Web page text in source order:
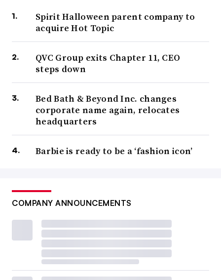
Spirit Halloween parent company to
acquire Hot Topic
QVC Group exits Chapter 11, CEO
steps down
Bed Bath & Beyond Inc. changes
corporate name again, relocates
headquarters
Barbie is ready to be a ‘fashion icon’
COMPANY ANNOUNCEMENTS